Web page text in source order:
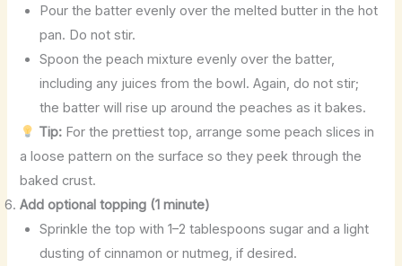
Pour the batter evenly over the melted butter in the hot
pan. Do not stir.
Spoon the peach mixture evenly over the batter,
including any juices from the bowl. Again, do not stir;
the batter will rise up around the peaches as it bakes.
Tip: For the prettiest top, arrange some peach slices in
a loose pattern on the surface so they peek through the
baked crust.
Add optional topping (1 minute)
Sprinkle the top with 1–2 tablespoons sugar and a light
dusting of cinnamon or nutmeg, if desired.